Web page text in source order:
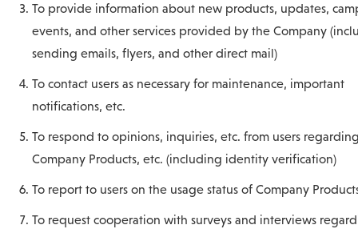
To provide information about new products, updates,
events, and other services provided by the Company
sending emails, flyers, and other direct mail)
To contact users as necessary for maintenance, important
notifications, etc.
To respond to opinions, inquiries, etc. from users
Company Products, etc. (including identity verification)
To report to users on the usage status of Company
To request cooperation with surveys and interviews